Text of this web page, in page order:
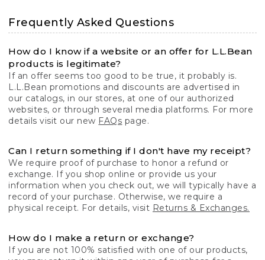
Frequently Asked Questions
How do I know if a website or an offer for L.L.Bean
products is legitimate?
If an offer seems too good to be true, it probably is.
L.L.Bean promotions and discounts are advertised in
our catalogs, in our stores, at one of our authorized
websites, or through several media platforms. For more
details visit our new FAQs page.
Can I return something if I don't have my receipt?
We require proof of purchase to honor a refund or
exchange. If you shop online or provide us your
information when you check out, we will typically have a
record of your purchase. Otherwise, we require a
physical receipt. For details, visit Returns & Exchanges.
How do I make a return or exchange?
If you are not 100% satisfied with one of our products,